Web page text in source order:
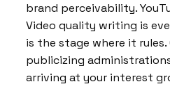
brand perceivability.
Video quality writing is
is the stage where it rules.
publicizing
arriving at your interest